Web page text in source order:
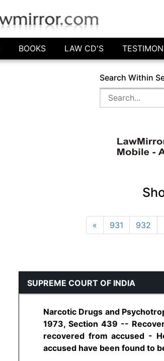
BOOKS LAW CD'S
Search Within
« 931 932
SUPREME COURT OF INDIA
Narcotic Drugs and
1973, Section 439 --
recovered from accused -
accused have been found to